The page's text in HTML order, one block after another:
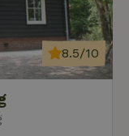
8.5/10